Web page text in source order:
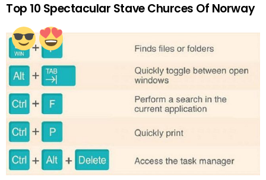
Top 10 Spectacular Stave Churces Of Norway